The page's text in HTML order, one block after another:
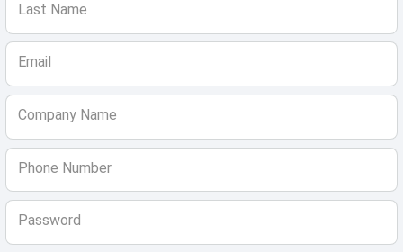
Last Name
Email
Company Name
Phone Number
Password